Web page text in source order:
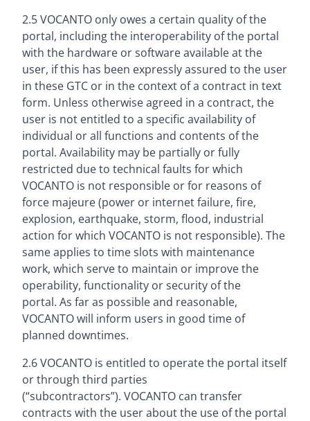
2.5 VOCANTO only owes a certain quality of the
portal, including the interoperability of the portal
with the hardware or software available at the
user, if this has been expressly assured to the user
in these GTC or in the context of a contract in text
form. Unless otherwise agreed in a contract, the
user is not entitled to a specific availability of
individual or all functions and contents of the
portal. Availability may be partially or fully
restricted due to technical faults for which
VOCANTO is not responsible or for reasons of
force majeure (power or internet failure, fire,
explosion, earthquake, storm, flood, industrial
action for which VOCANTO is not responsible). The
same applies to time slots with maintenance
work, which serve to maintain or improve the
operability, functionality or security of the
portal. As far as possible and reasonable,
VOCANTO will inform users in good time of
planned downtimes.
2.6 VOCANTO is entitled to operate the portal itself
or through third parties
(“subcontractors”). VOCANTO can transfer
contracts with the user about the use of the portal